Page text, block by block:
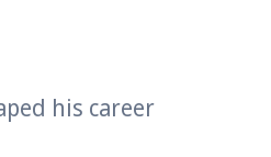
his career